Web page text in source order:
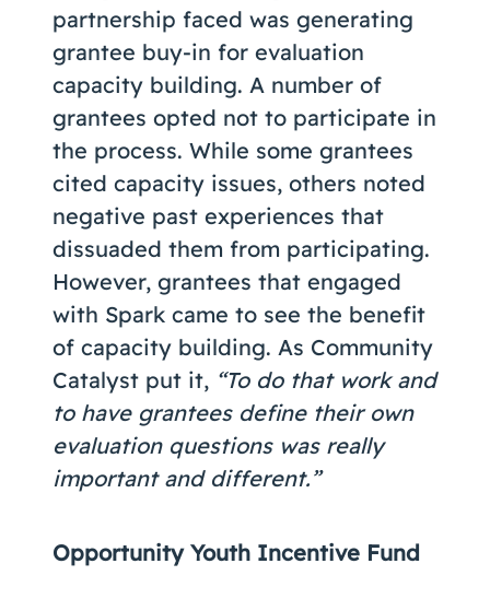
partnership faced was generating
grantee buy-in for evaluation
capacity building. A number of
grantees opted not to participate in
the process. While some grantees
cited capacity issues, others noted
negative past experiences that
dissuaded them from participating.
However, grantees that engaged
with Spark came to see the benefit
of capacity building. As Community
Catalyst put it, “To do that work and
to have grantees define their own
evaluation questions was really
important and different.”
Opportunity Youth Incentive Fund